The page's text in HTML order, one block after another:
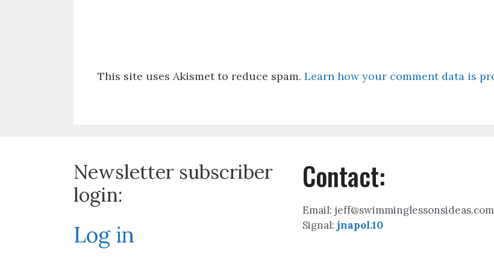
This site uses Akismet to reduce spam. Learn how your comment data is
Newsletter subscriber
login:
Log in
Contact:
Email: jeff@swimminglessonsideas.com
Signal: jnapol.10